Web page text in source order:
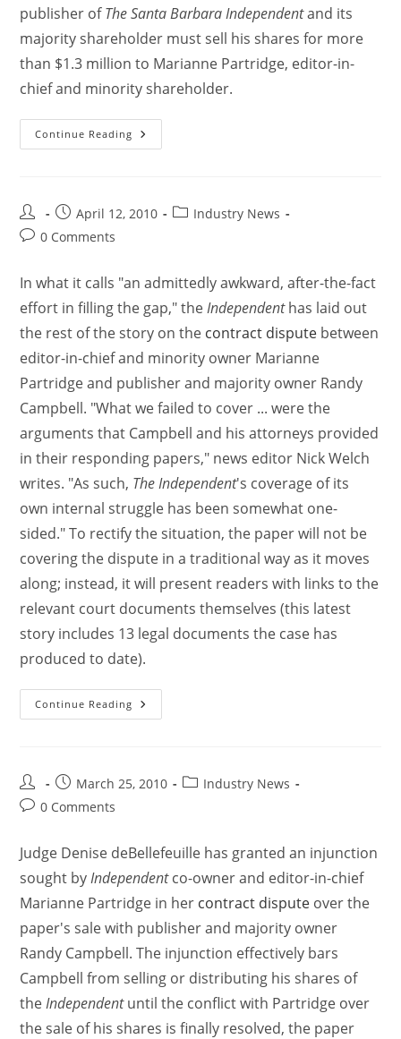
publisher ofThe Santa Barbara Independentand its
majority shareholder must sell his shares for more
than $1.3 million to Marianne Partridge, editor-in-
chief and minority shareholder.
Continue Reading
April 12, 2010
Industry News
0 Comments
In what it calls "an admittedly awkward, after-the-fact
effort in filling the gap," theIndependenthas laid out
the rest of the story on the contract dispute between
editor-in-chief and minority owner Marianne
Partridge and publisher and majority owner Randy
Campbell. "What we failed to cover ... were the
arguments that Campbell and his attorneys provided
in their responding papers," news editor Nick Welch
writes. "As such, The Independent's coverage of its
own internal struggle has been somewhat one-
sided." To rectify the situation, the paper will not be
covering the dispute in a traditional way as it moves
along; instead, it will present readers with links to the
relevant court documents themselves (this latest
story includes 13 legal documents the case has
produced to date).
Continue Reading
March 25, 2010
Industry News
0 Comments
Judge Denise deBellefeuille has granted an injunction
sought byIndependentco-owner and editor-in-chief
Marianne Partridge in her contract dispute over the
paper's sale with publisher and majority owner
Randy Campbell. The injunction effectively bars
Campbell from selling or distributing his shares of
theIndependentuntil the conflict with Partridge over
the sale of his shares is finally resolved, the paper